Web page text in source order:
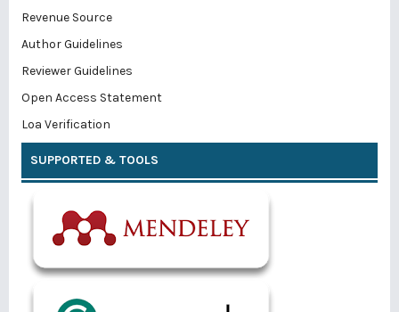
Revenue Source
Author Guidelines
Reviewer Guidelines
Open Access Statement
Loa Verification
SUPPORTED & TOOLS